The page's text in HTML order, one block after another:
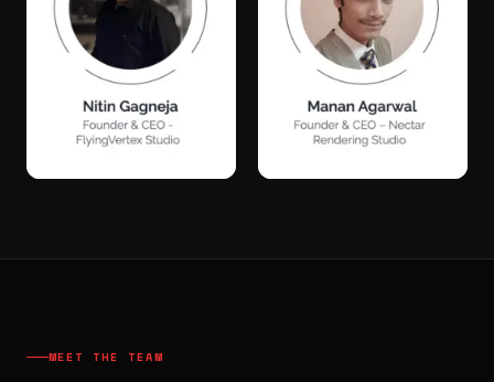
MEET THE TEAM